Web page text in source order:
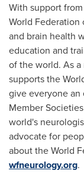
With support
World
and brain health
education and
of the world. As
supports the
give everyone
Member
world's
advocate for
about the World
wfneurology.org.